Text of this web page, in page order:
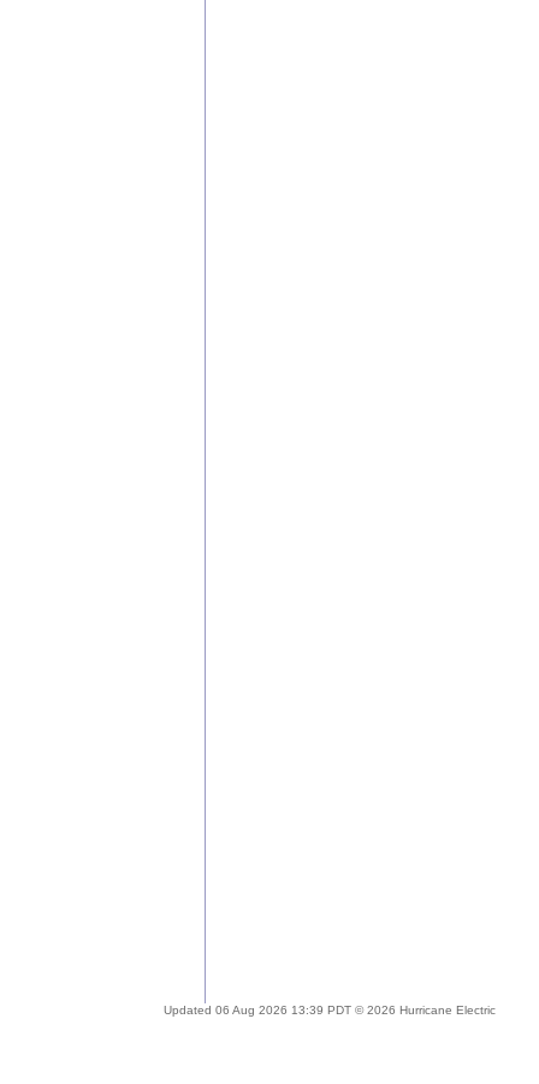
Updated 06 Aug 2026 13:39 PDT © 2026 Hurricane Electric